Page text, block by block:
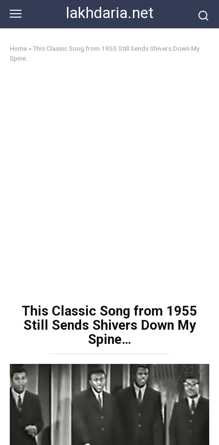
content
lakhdaria.net
Home »This Classic Song from 1955 Still Sends Shivers Down My
Spine…
This Classic Song from 1955
Still Sends Shivers Down My
Spine…